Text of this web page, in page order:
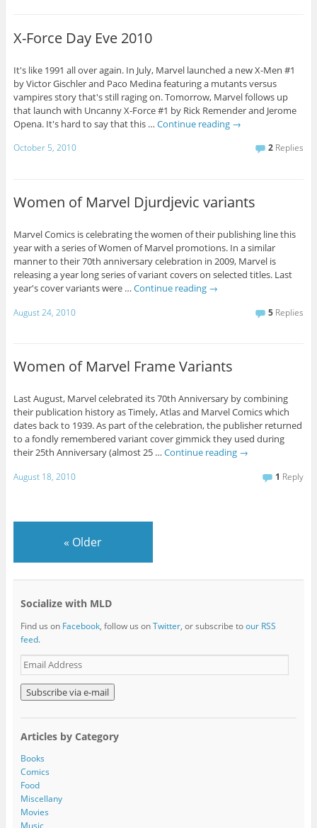
X-Force Day Eve 2010
It's like 1991 all over again. In July, Marvel launched a new X-Men #1
by Victor Gischler and Paco Medina featuring a mutants versus
vampires story that's still raging on. Tomorrow, Marvel follows up
that launch with Uncanny X-Force #1 by Rick Remender and Jerome
Opena. It's hard to say that this … Continue reading →
October 5, 2010 2 Replies
Women of Marvel Djurdjevic variants
Marvel Comics is celebrating the women of their publishing line this
year with a series of Women of Marvel promotions. In a similar
manner to their 70th anniversary celebration in 2009, Marvel is
releasing a year long series of variant covers on selected titles. Last
year's cover variants were … Continue reading →
August 24, 2010 5 Replies
Women of Marvel Frame Variants
Last August, Marvel celebrated its 70th Anniversary by combining
their publication history as Timely, Atlas and Marvel Comics which
dates back to 1939. As part of the celebration, the publisher returned
to a fondly remembered variant cover gimmick they used during
their 25th Anniversary (almost 25 … Continue reading →
August 18, 2010 1 Reply
« Older
Socialize with MLD
Find us on Facebook, follow us onTwitter, or subscribe toour RSS
feed.
E
m
a
i
l
d
d
r
e
s
s
Articles by Category
Books
Comics
Food
Miscellany
Movies
Music